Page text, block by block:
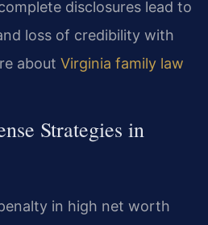
disclosures lead to
loss of credibility with
about Virginia family law
Strategies in
in high net worth